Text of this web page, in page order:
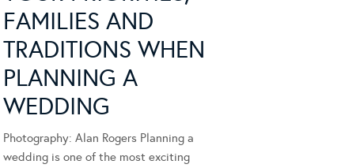
FAMILIES AND
TRADITIONS WHEN
PLANNING A
WEDDING
Photography: Alan Rogers Planning a
wedding is one of the most exciting